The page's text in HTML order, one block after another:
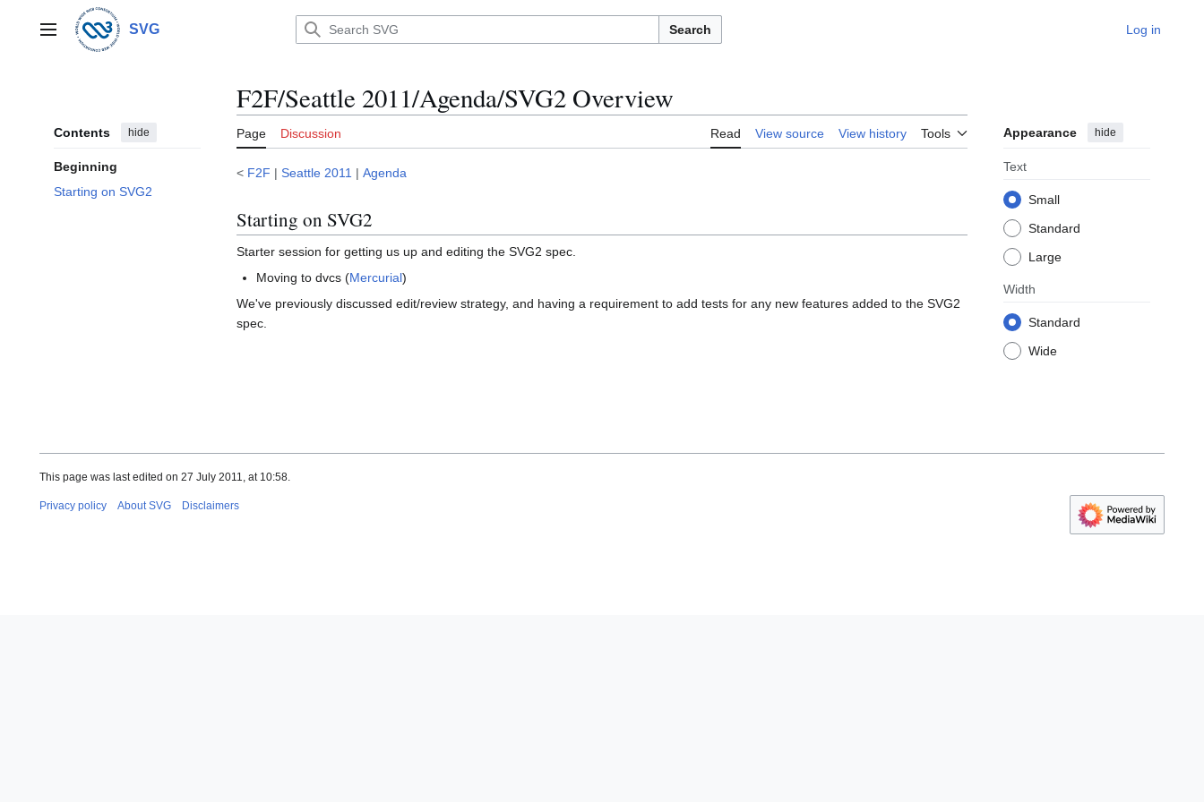
contentMain menu SVG Search Log in
Contents hide
Beginning
Starting on SVG2
F2F/Seattle 2011/Agenda/SVG2 Overview
Page Discussion Read View source View history Tools Appearance hide
Text
Small
Standard
Large
Width
Standard
Wide
< F2F | Seattle 2011 | Agenda
Starting on SVG2
Starter session for getting us up and editing the SVG2 spec.
Moving to dvcs (Mercurial)
We've previously discussed edit/review strategy, and having a requirement to add tests for any new features added to the SVG2
spec.
This page was last edited on 27 July 2011, at 10:58.
Privacy policy About SVG Disclaimers